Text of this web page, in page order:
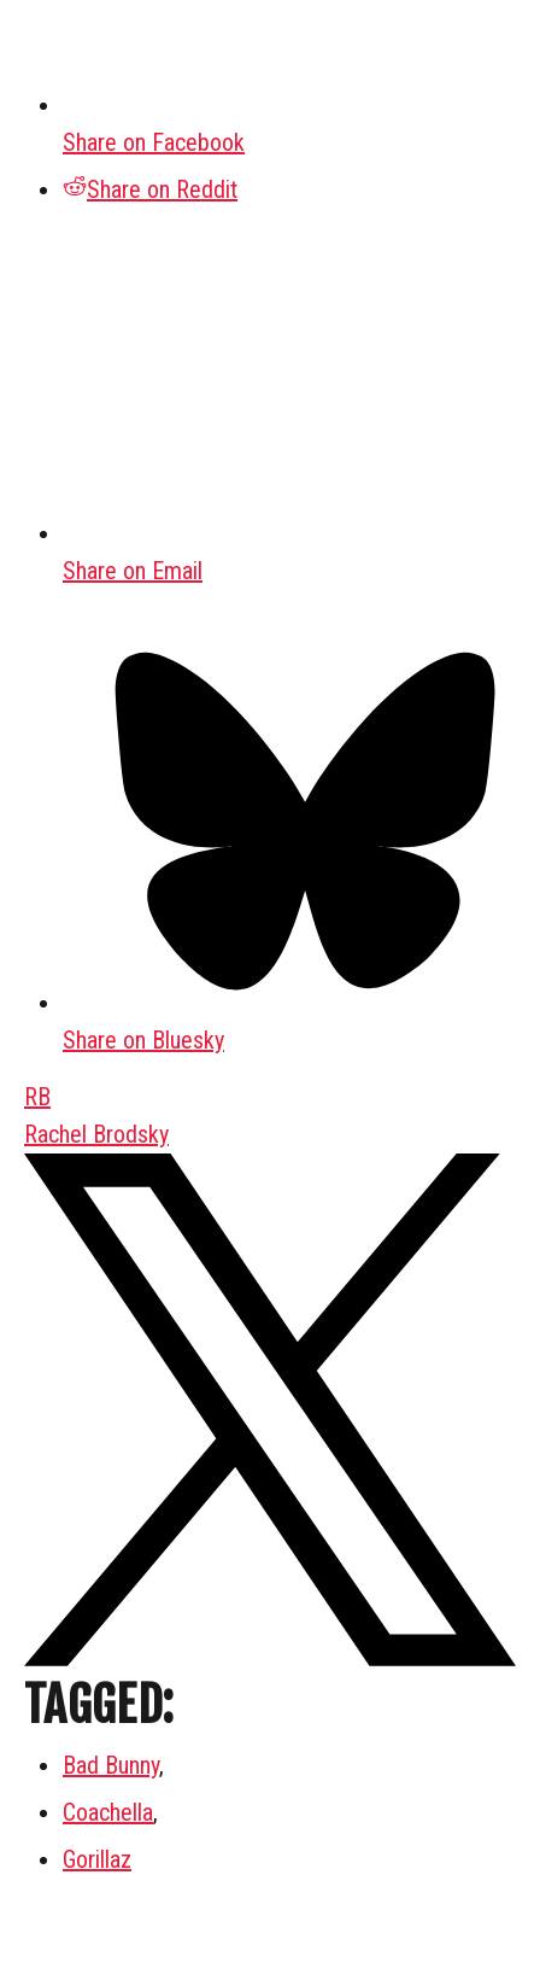
Share on Facebook
Share on Reddit
Share on Email
Share on Bluesky
RB
Rachel Brodsky
TAGGED:
Bad Bunny,
Coachella,
Gorillaz